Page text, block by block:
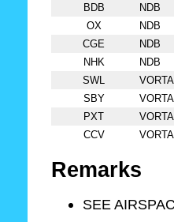
BDB
NDB
OX
NDB
CGE
NDB
NHK
NDB
SWL
SBY
PXT
CCV
Remarks
SEE